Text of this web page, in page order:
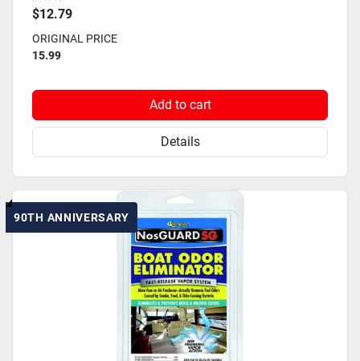
$12.79
ORIGINAL PRICE
15.99
Add to cart
Details
90TH ANNIVERSARY